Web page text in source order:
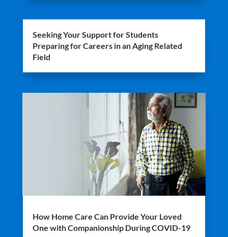
Seeking Your Support for Students
Preparing for Careers in an Aging Related
Field
How Home Care Can Provide Your Loved
One with Companionship During COVID-19